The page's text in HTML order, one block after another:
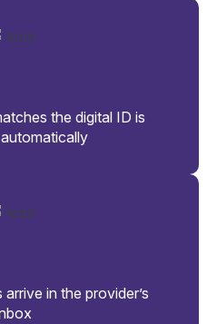
the digital ID is
in the provider’s